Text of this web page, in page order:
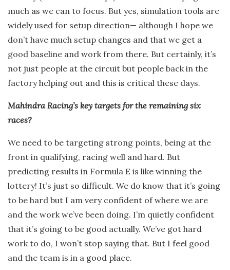
much as we can to focus. But yes, simulation tools are
widely used for setup direction— although I hope we
don’t have much setup changes and that we get a
good baseline and work from there. But certainly, it’s
not just people at the circuit but people back in the
factory helping out and this is critical these days.
Mahindra Racing’s key targets for the remaining six
races?
We need to be targeting strong points, being at the
front in qualifying, racing well and hard. But
predicting results in Formula E is like winning the
lottery! It’s just so difficult. We do know that it’s going
to be hard but I am very confident of where we are
and the work we’ve been doing. I’m quietly confident
that it’s going to be good actually. We’ve got hard
work to do, I won’t stop saying that. But I feel good
and the team is in a good place.